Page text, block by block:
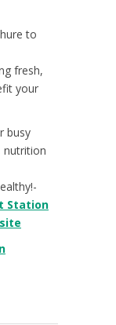
to
fresh,
your
busy
nutrition
Station